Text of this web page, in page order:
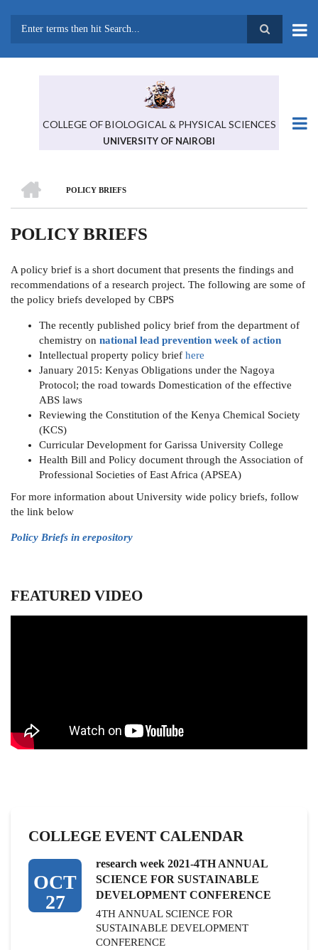
COLLEGE OF BIOLOGICAL & PHYSICAL SCIENCES
UNIVERSITY OF NAIROBI
BREADCRUMB
POLICY BRIEFS
POLICY BRIEFS
A policy brief is a short document that presents the findings and
recommendations of a research project. The following are some of
the policy briefs developed by CBPS
The recently published policy brief from the department of
chemistry on national lead prevention week of action
Intellectual property policy brief here
January 2015: Kenyas Obligations under the Nagoya
Protocol; the road towards Domestication of the effective
ABS laws
Reviewing the Constitution of the Kenya Chemical Society
(KCS)
Curricular Development for Garissa University College
Health Bill and Policy document through the Association of
Professional Societies of East Africa (APSEA)
For more information about University wide policy briefs, follow
the link below
Policy Briefs in erepository
FEATURED VIDEO
COLLEGE EVENT CALENDAR
OCT
27
research week 2021-4TH ANNUAL
SCIENCE FOR SUSTAINABLE
DEVELOPMENT CONFERENCE
4TH ANNUAL SCIENCE FOR
SUSTAINABLE DEVELOPMENT
CONFERENCE